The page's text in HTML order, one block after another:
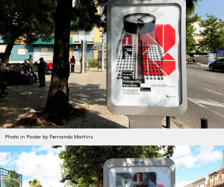
Photo in Poster by Fernando Martins